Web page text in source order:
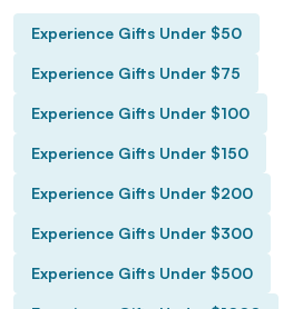
Experience Gifts Under $50
Experience Gifts Under $75
Experience Gifts Under $100
Experience Gifts Under $150
Experience Gifts Under $200
Experience Gifts Under $300
Experience Gifts Under $500